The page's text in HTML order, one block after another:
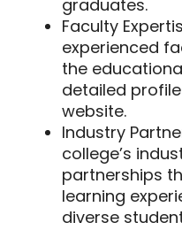
graduates.
Faculty
experienced
the
detailed
website.
Industry
college’s
partnerships
learning
diverse